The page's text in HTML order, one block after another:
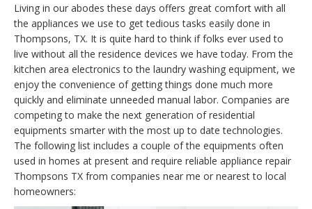
Living in our abodes these days offers great comfort with all
the appliances we use to get tedious tasks easily done in
Thompsons, TX. It is quite hard to think if folks ever used to
live without all the residence devices we have today. From the
kitchen area electronics to the laundry washing equipment, we
enjoy the convenience of getting things done much more
quickly and eliminate unneeded manual labor. Companies are
competing to make the next generation of residential
equipments smarter with the most up to date technologies.
The following list includes a couple of the equipments often
used in homes at present and require reliable appliance repair
Thompsons TX from companies near me or nearest to local
homeowners: